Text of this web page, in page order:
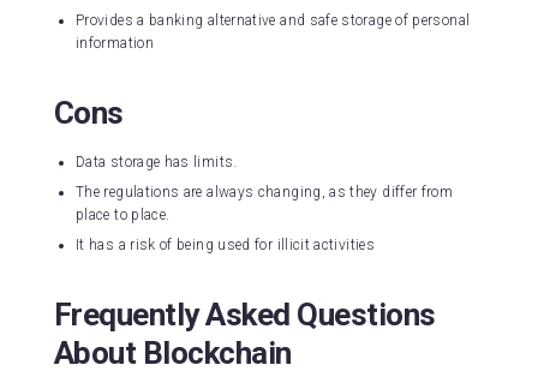
Provides a banking alternative and safe storage of personal
information
Cons
Data storage has limits.
The regulations are always changing, as they differ from
place to place.
It has a risk of being used for illicit activities
Frequently Asked Questions
About Blockchain